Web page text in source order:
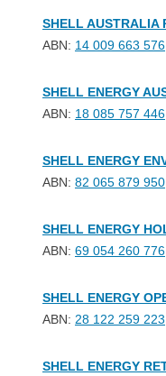
SHELL AUSTRALIA
ABN: 14 009 663 576
SHELL ENERGY
ABN: 18 085 757 446
SHELL ENERGY
ABN: 82 065 879 950
SHELL ENERGY
ABN: 69 054 260 776
SHELL ENERGY
ABN: 28 122 259 223
SHELL ENERGY